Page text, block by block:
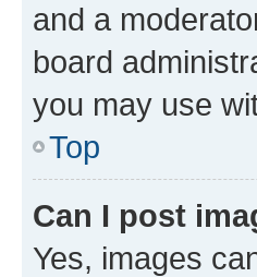
and a
board
you may use
Top
Can I post
Yes, images